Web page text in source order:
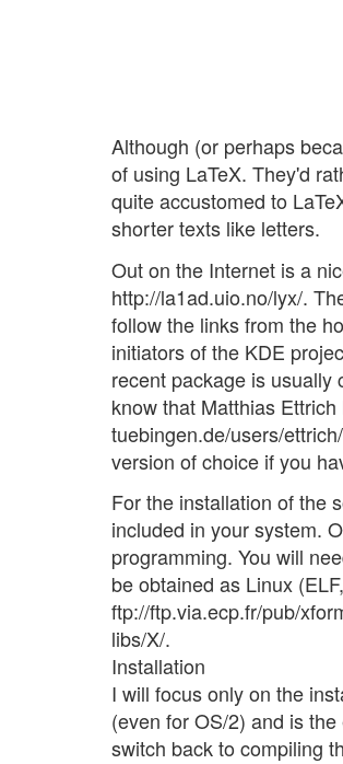
Although (or perhaps
of using LaTeX. They'd
quite accustomed to
shorter texts like letters.
Out on the Internet is a
http://la1ad.uio.no/lyx/.
follow the links from the
initiators of the KDE
recent package is usually
know that Matthias
tuebingen.de/users/
version of choice if you
For the installation of the
included in your system.
programming. You will
be obtained as Linux
ftp://ftp.via.ecp.fr/pub/
libs/X/.
Installation
I will focus only on the
(even for OS/2) and is
switch back to compiling